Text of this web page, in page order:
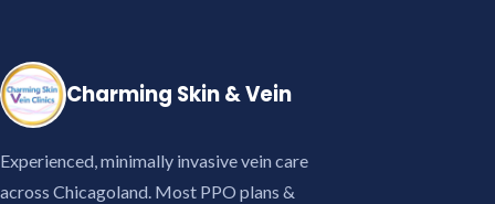
Charming Skin & Vein
Experienced, minimally invasive vein care
across Chicagoland. Most PPO plans &